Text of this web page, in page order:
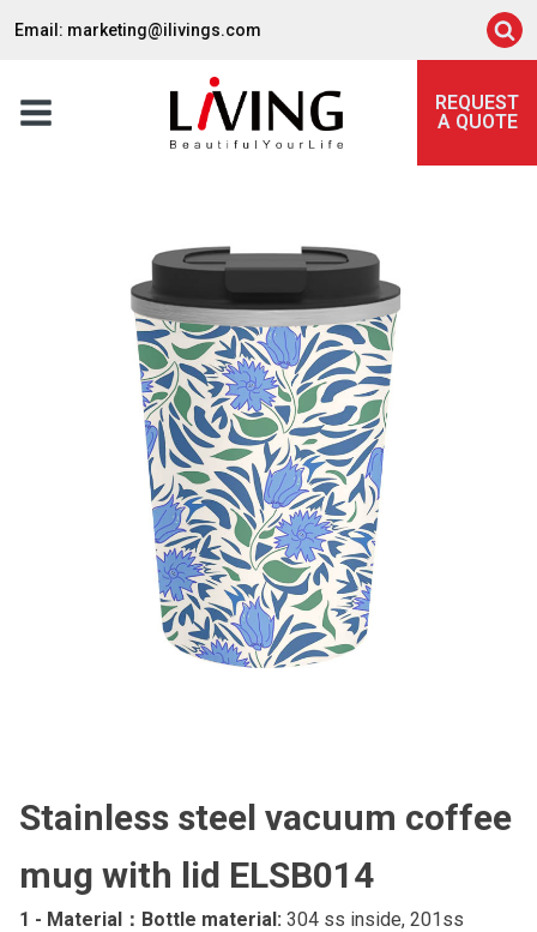
Email: marketing@ilivings.com
REQUEST
A QUOTE
Stainless steel vacuum coffee
mug with lid ELSB014
1 - Material： Bottle material: 304 ss inside, 201ss